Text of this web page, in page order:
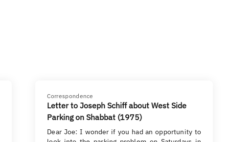
Correspondence
Letter to Joseph Schiff about West Side
Parking on Shabbat (1975)
Dear Joe: I wonder if you had an opportunity to